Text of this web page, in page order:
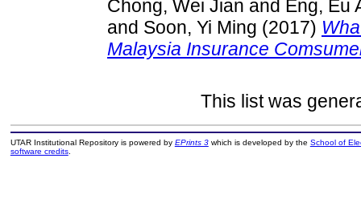
Chong, Wei Jian and Eng, Eu
and Soon, Yi Ming (2017)
Malaysia Insurance
This list was
UTAR Institutional Repository is powered by EPrints 3which is developed by the School of
software credits.